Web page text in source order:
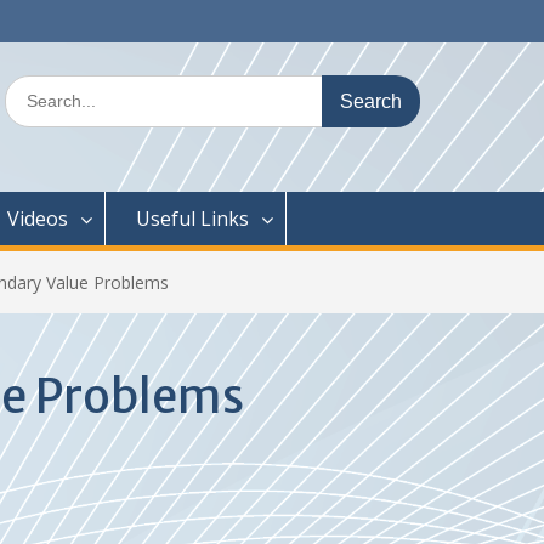
Search
for:
Videos Useful Links
Value Problems
Problems